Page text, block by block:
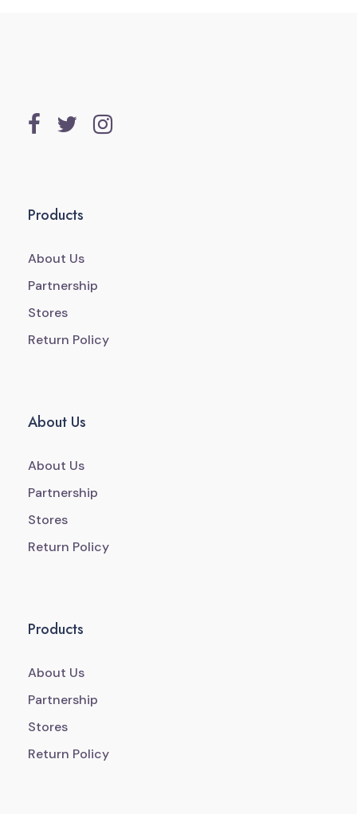
Products
About Us
Partnership
Stores
Return Policy
About Us
About Us
Partnership
Stores
Return Policy
Products
About Us
Partnership
Stores
Return Policy